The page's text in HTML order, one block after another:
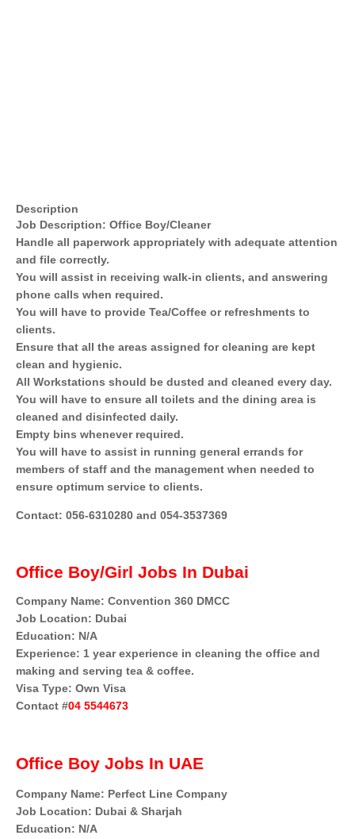
Description
Job Description: Office Boy/Cleaner
Handle all paperwork appropriately with adequate attention
and file correctly.
You will assist in receiving walk-in clients, and answering
phone calls when required.
You will have to provide Tea/Coffee or refreshments to
clients.
Ensure that all the areas assigned for cleaning are kept
clean and hygienic.
All Workstations should be dusted and cleaned every day.
You will have to ensure all toilets and the dining area is
cleaned and disinfected daily.
Empty bins whenever required.
You will have to assist in running general errands for
members of staff and the management when needed to
ensure optimum service to clients.
Contact: 056-6310280 and 054-3537369
Office Boy/Girl Jobs In Dubai
Company Name: Convention 360 DMCC
Job Location: Dubai
Education: N/A
Experience: 1 year experience in cleaning the office and
making and serving tea & coffee.
Visa Type: Own Visa
Contact #04 5544673
Office Boy Jobs In UAE
Company Name: Perfect Line Company
Job Location: Dubai & Sharjah
Education: N/A